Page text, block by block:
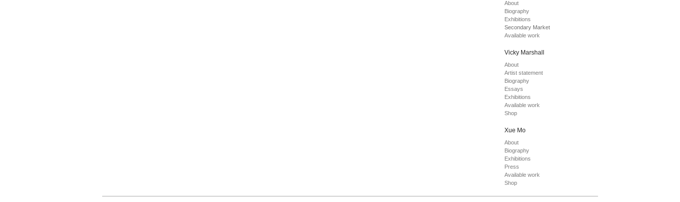
About
Biography
Exhibitions
Secondary Market
Available work
Vicky Marshall
About
Artist statement
Biography
Essays
Exhibitions
Available work
Shop
Xue Mo
About
Biography
Exhibitions
Press
Available work
Shop